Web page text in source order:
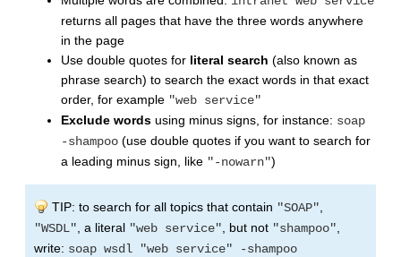
returns all pages that have the three words anywhere
in the page
Use double quotes for literal search (also known as
phrase search) to search the exact words in that exact
order, for example "web service"
Exclude words using minus signs, for instance: soap
-shampoo (use double quotes if you want to search for
a leading minus sign, like "-nowarn")
TIP: to search for all topics that contain "SOAP"
"WSDL" , a literal "web service" , but not "shampoo"
write: soap wsdl "web service" -shampoo